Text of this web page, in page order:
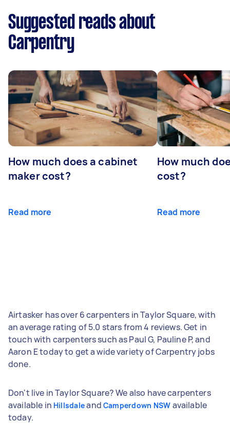
Suggested reads about
Carpentry
How much does a cabinet
maker cost?
Read more
How much
cost?
Read more
Airtasker has over 6 carpenters in Taylor Square, with
an average rating of 5.0 stars from 4 reviews. Get in
touch with carpenters such as Paul G, Pauline P, and
Aaron E today to get a wide variety of Carpentry jobs
done.
Don't live in Taylor Square? We also have carpenters
available in Hillsdaleand Camperdown NSW available
today.